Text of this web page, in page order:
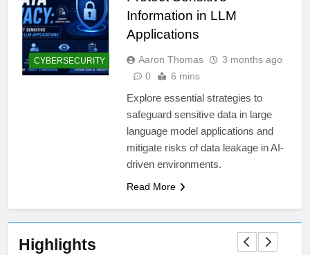
CYBERSECURITY
Information in LLM
Applications
Aaron Thomas
3 months ago
0
6 mins
Explore essential strategies to
safeguard sensitive data in large
language model applications and
mitigate risks of data leakage in AI-
driven environments.
Read More
Highlights